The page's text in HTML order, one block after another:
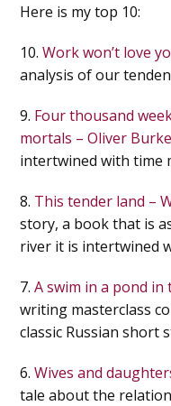
Here is my top 10:
10.Work won’t love
analysis of our
9. Four thousand
mortals – Oliver
intertwined with time
8. This tender land –
story, a book that is
river it is intertwined
7. A swim in a pond in
writing masterclass
classic Russian short
6.Wives and
tale about the